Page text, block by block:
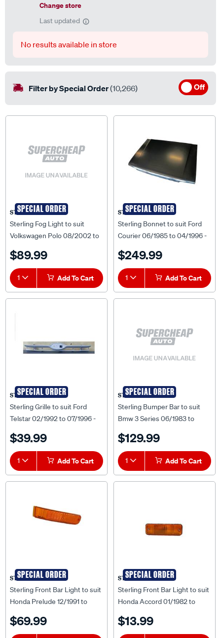
Change store
Last updated
No results available in store
Filter by Special Order(10,266) Off
SPECIAL ORDER
STERLING
Sterling Fog Light to suit
Volkswagen Polo 08/2002 to
$89.99
1 Add To Cart
SPECIAL ORDER
STERLING
Sterling Bonnet to suit Ford
Courier 06/1985 to 04/1996 -
$249.99
1 Add To Cart
SPECIAL ORDER
STERLING
Sterling Grille to suit Ford
Telstar 02/1992 to 07/1996 -
$39.99
1 Add To Cart
SPECIAL ORDER
STERLING
Sterling Bumper Bar to suit
Bmw 3 Series 06/1983 to
$129.99
1 Add To Cart
SPECIAL ORDER
STERLING
Sterling Front Bar Light to suit
Honda Prelude 12/1991 to
$69.99
SPECIAL ORDER
STERLING
Sterling Front Bar Light to suit
Honda Accord 01/1982 to
$13.99